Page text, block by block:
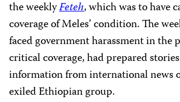
the weeklyFeteh, which was to have
coverage of Meles’ condition. The
faced government harassment in the
critical coverage, had prepared
information from international news
exiled Ethiopian group.